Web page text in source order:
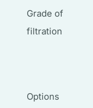
Grade of
filtration
Options